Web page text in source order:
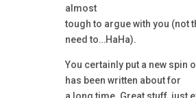
almost
tough to argue with you (not
need to…HaHa).
You certainly put a new spin
has been written about for